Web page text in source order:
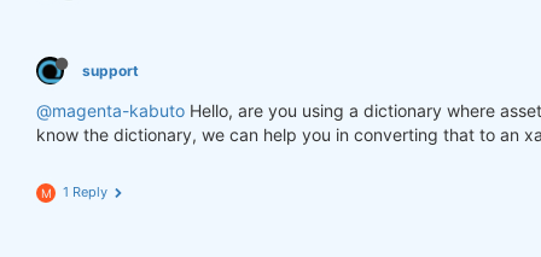
support
@magenta-kabuto Hello, are you using a dictionary where
know the dictionary, we can help you in converting that to an
M 1 Reply